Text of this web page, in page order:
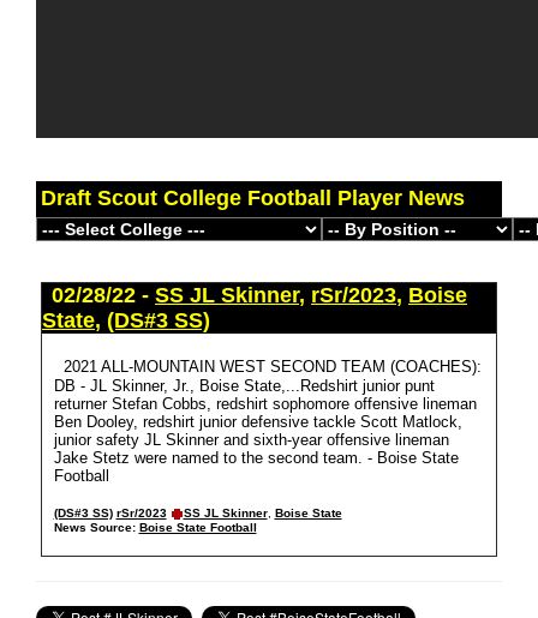
Draft Scout College Football Player News
02/28/22 - SS JL Skinner, rSr/2023, Boise
State, (DS#3 SS)
2021 ALL-MOUNTAIN WEST SECOND TEAM (COACHES):
DB - JL Skinner, Jr., Boise State,...Redshirt junior punt
returner Stefan Cobbs, redshirt sophomore offensive lineman
Ben Dooley, redshirt junior defensive tackle Scott Matlock,
junior safety JL Skinner and sixth-year offensive lineman
Jake Stetz were named to the second team. - Boise State
Football
(DS#3 SS) rSr/2023 SS JL Skinner, Boise State
News Source: Boise State Football